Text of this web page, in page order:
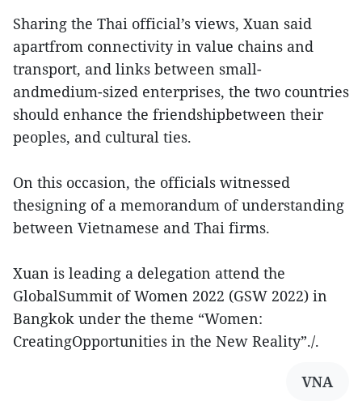
Sharing the Thai official’s views, Xuan said
apartfrom connectivity in value chains and
transport, and links between small-
andmedium-sized enterprises, the two countries
should enhance the friendshipbetween their
peoples, and cultural ties.
On this occasion, the officials witnessed
thesigning of a memorandum of understanding
between Vietnamese and Thai firms.
Xuan is leading a delegation attend the
GlobalSummit of Women 2022 (GSW 2022) in
Bangkok under the theme “Women:
CreatingOpportunities in the New Reality”./.
VNA